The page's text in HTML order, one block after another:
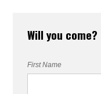
Will you come?
First Name